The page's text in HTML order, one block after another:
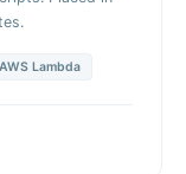
AWS Lambda